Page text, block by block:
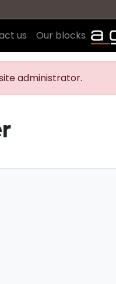
us Our blocks
administrator.